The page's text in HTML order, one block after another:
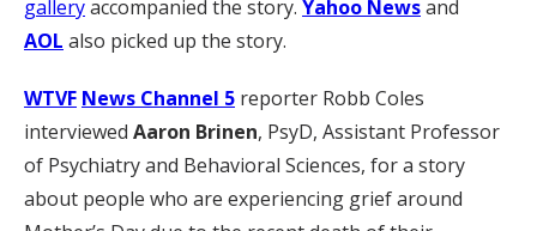
galleryaccompanied the story. Yahoo Newsand
AOL also picked up the story.
WTVF News Channel 5 reporter Robb Coles
interviewed Aaron Brinen, PsyD, Assistant Professor
of Psychiatry and Behavioral Sciences, for a story
about people who are experiencing grief around